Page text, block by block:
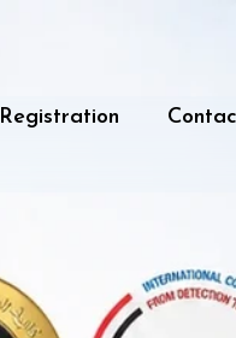
Registration